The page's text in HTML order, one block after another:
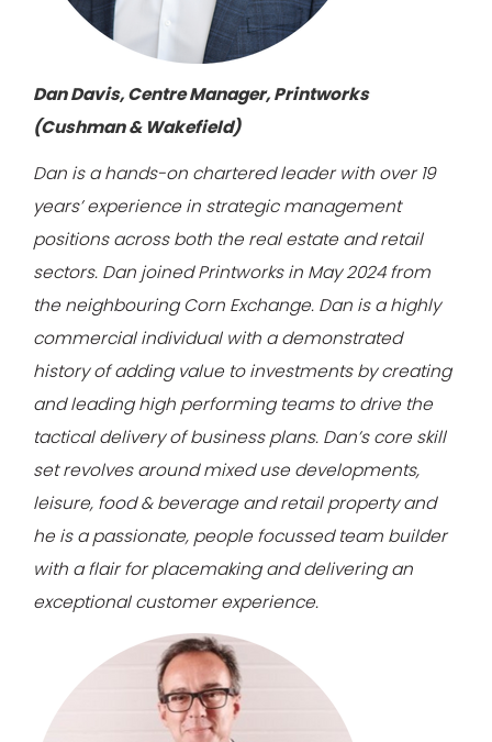
Dan Davis, Centre Manager, Printworks
(Cushman & Wakefield)
Dan is a hands-on chartered leader with over 19
years’ experience in strategic management
positions across both the real estate and retail
sectors. Dan joined Printworks in May 2024 from
the neighbouring Corn Exchange. Dan is a highly
commercial individual with a demonstrated
history of adding value to investments by creating
and leading high performing teams to drive the
tactical delivery of business plans. Dan’s core skill
set revolves around mixed use developments,
leisure, food & beverage and retail property and
he is a passionate, people focussed team builder
with a flair for placemaking and delivering an
exceptional customer experience.